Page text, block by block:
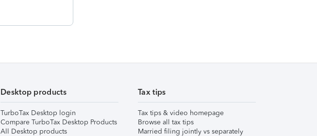
Desktop products
TurboTax Desktop login
Compare TurboTax Desktop Products
All Desktop products
Tax tips
Tax tips & video homepage
Browse all tax tips
Married filing jointly vs separately